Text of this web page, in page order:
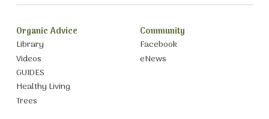
Organic Advice
Library
Videos
GUIDES
Healthy Living
Trees
Community
Facebook
eNews